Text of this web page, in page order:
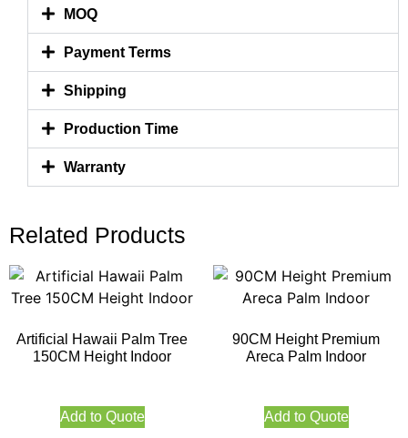
MOQ
Payment Terms
Shipping
Production Time
Warranty
Related Products
Artificial Hawaii Palm Tree
150CM Height Indoor
Add to Quote
90CM Height Premium
Areca Palm Indoor
Add to Quote